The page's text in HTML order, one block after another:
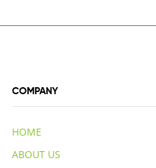
COMPANY
HOME
ABOUT US